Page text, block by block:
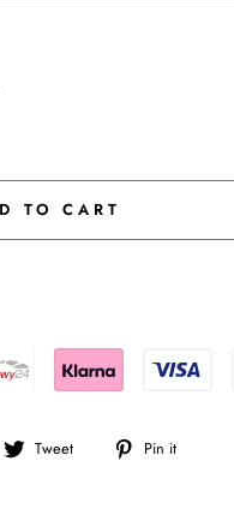
TO CART
Tweet
Tweet Pin it